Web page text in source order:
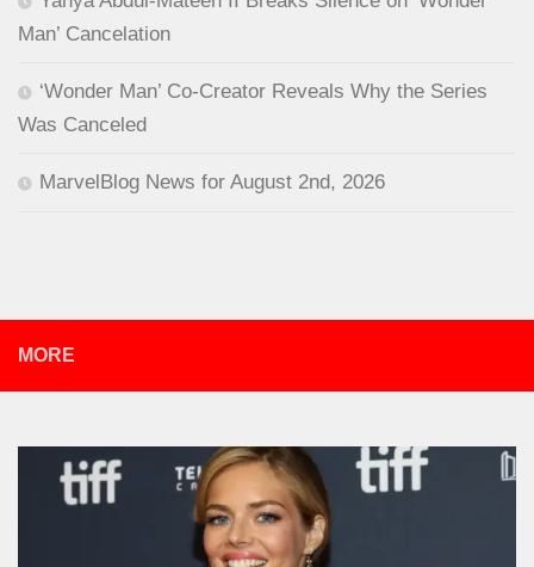
Man’ Cancelation
‘Wonder Man’ Co-Creator Reveals Why the Series
Was Canceled
MarvelBlog News for August 2nd, 2026
MORE